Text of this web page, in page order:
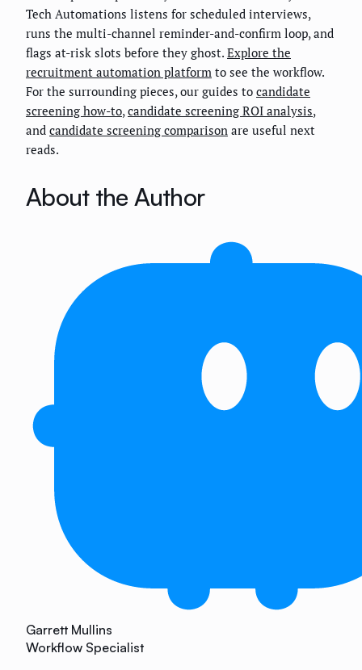
Tech Automations listens for scheduled interviews,
runs the multi-channel reminder-and-confirm loop, and
flags at-risk slots before they ghost. Explore the
recruitment automation platform to see the workflow.
For the surrounding pieces, our guides to candidate
screening how-to, candidate screening ROI analysis,
and candidate screening comparison are useful next
reads.
About the Author
Garrett Mullins
Workflow Specialist